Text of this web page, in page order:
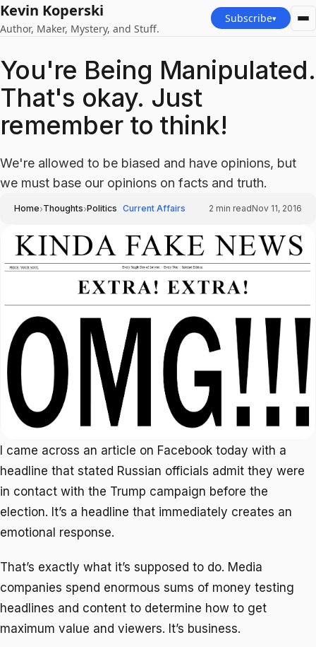
Kevin Koperski
Author, Maker, Mystery, and Stuff.
Subscribe▾
You're Being Manipulated.
That's okay. Just
remember to think!
We're allowed to be biased and have opinions, but
we must base our opinions on facts and truth.
Home›Thoughts›Politics Current Affairs 2 min readNov 11, 2016
I came across an article on Facebook today with a
headline that stated Russian officials admit they were
in contact with the Trump campaign before the
election. It’s a headline that immediately creates an
emotional response.
That’s exactly what it’s supposed to do. Media
companies spend enormous sums of money testing
headlines and content to determine how to get
maximum value and viewers. It’s business.